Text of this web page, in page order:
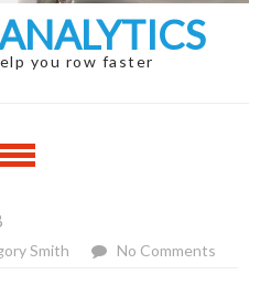
you row faster
Smith No Comments